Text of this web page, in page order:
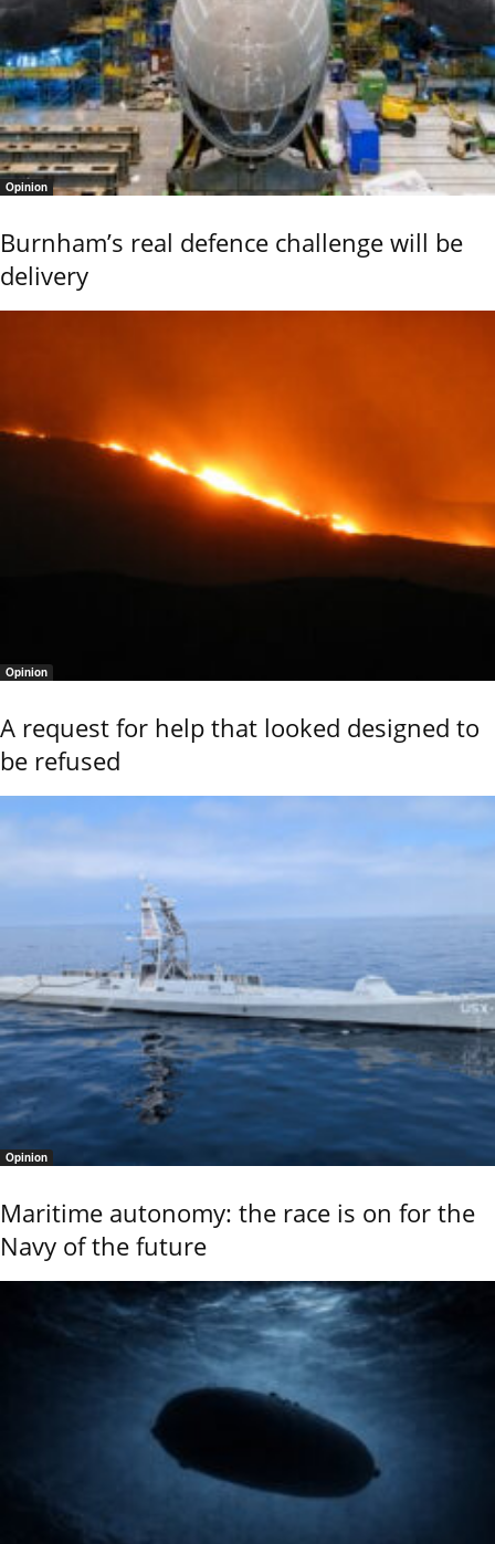
Opinion
Burnham’s real defence challenge will be
delivery
Opinion
A request for help that looked designed to
be refused
Opinion
Maritime autonomy: the race is on for the
Navy of the future